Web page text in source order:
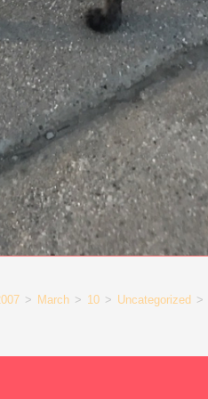
> March > 10 > Uncategorized >